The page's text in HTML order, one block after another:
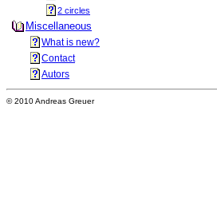
2 circles
Miscellaneous
What is new?
Contact
Autors
© 2010 Andreas Greuer